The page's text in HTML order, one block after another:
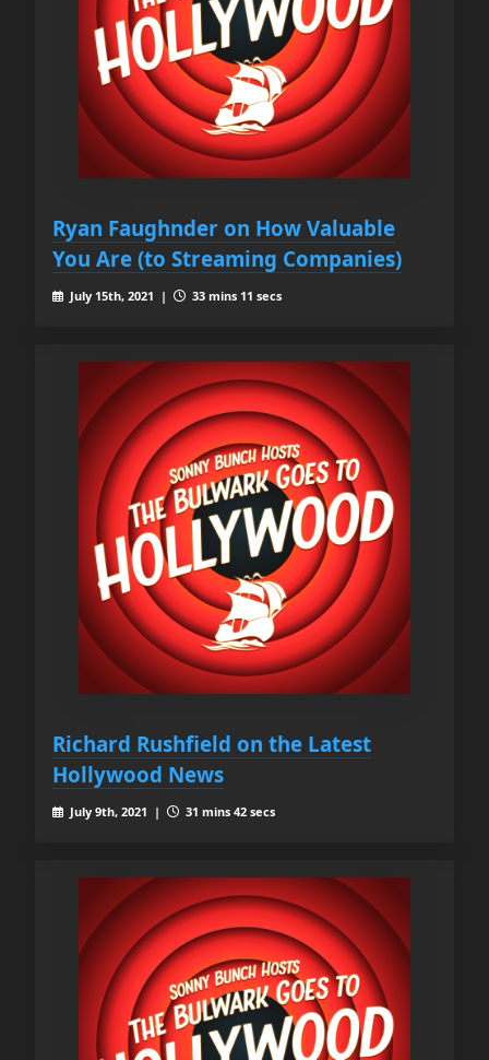
Ryan Faughnder on How Valuable
You Are (to Streaming Companies)
July 15th, 2021 | 33 mins 11 secs
Richard Rushfield on the Latest
Hollywood News
July 9th, 2021 | 31 mins 42 secs